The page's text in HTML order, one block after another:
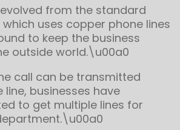
from the standard
uses copper phone lines
to keep the business
outside world.\u00a0
call can be transmitted
line, businesses have
to get multiple lines for